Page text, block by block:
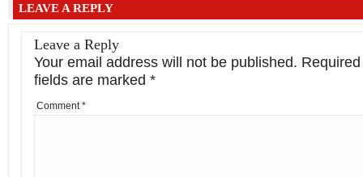
LEAVE A REPLY
Leave a Reply
Your email address will not be published. Required
fields are marked *
Comment*